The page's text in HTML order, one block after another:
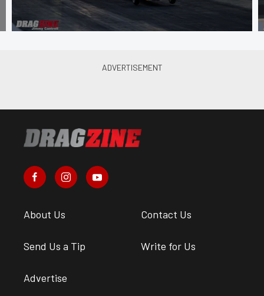
About Us Contact Us
Send Us a Tip Write for Us
Advertise